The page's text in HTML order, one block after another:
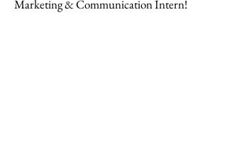
Marketing & Communication Intern!